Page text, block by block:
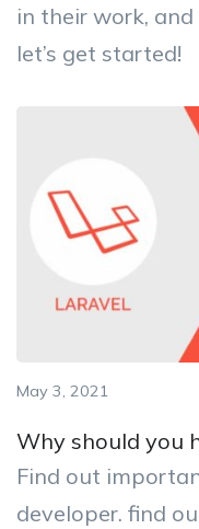
in their work,
let’s get started!
May 3, 2021
Why should you
Find out
developer. find